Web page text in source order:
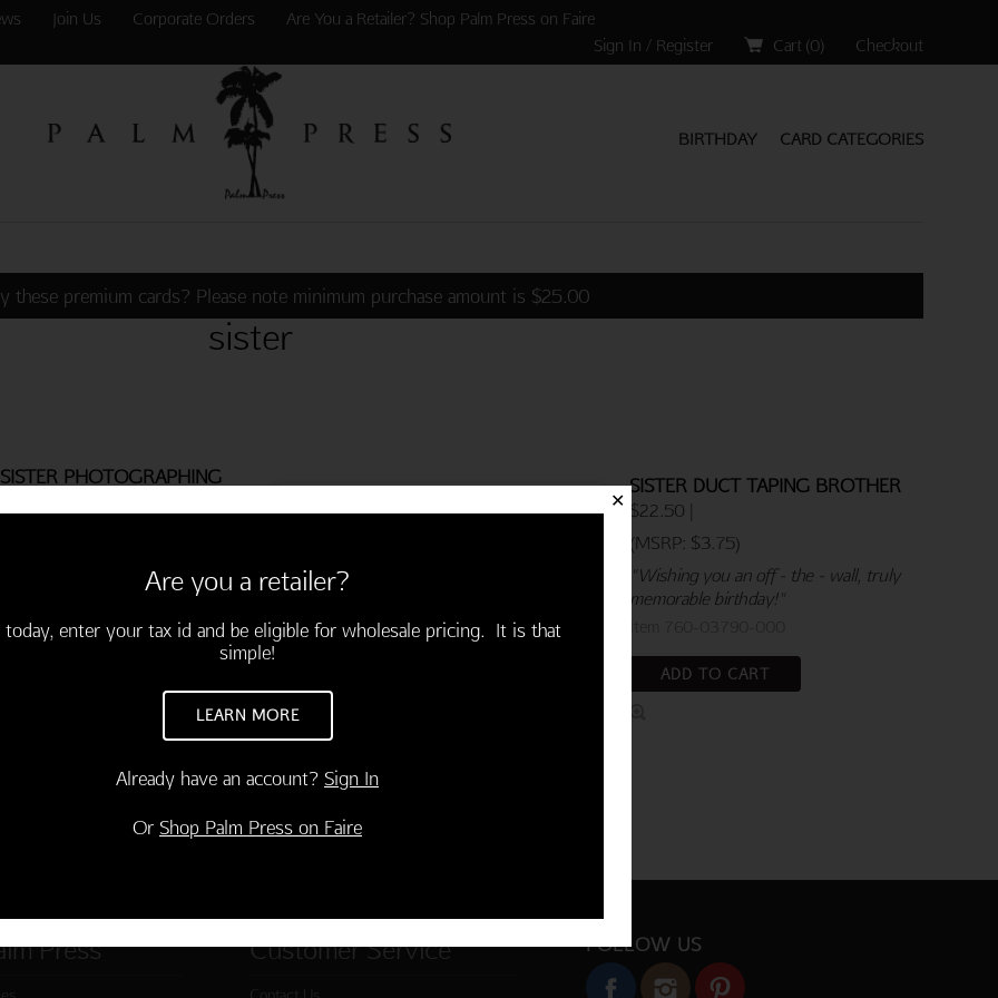
Join Us Corporate Orders
Are You a Retailer? Shop Palm Press on Faire
Sign In / Register
Cart (0) Checkout
CARD CATEGORIES
BIRTHDAY
these premium cards? Please note minimum purchase amount is $25.00
sister
PHOTOGRAPHING
ON TOILET
cards and envelopes
overrated...Your birthday
000
SISTER DUCT TAPING BROTHER
$22.50 |
(MSRP: $3.75)
"Wishing you an off - the - wall, truly
memorable birthday!"
ADD TO CART
Press Customer Service FOLLOW US
✕
Are you a retailer?
today, enter your tax id and be eligible for wholesale pricing. It is that
simple!
LEARN MORE
Already have an account? Sign In
Or Shop Palm Press on Faire